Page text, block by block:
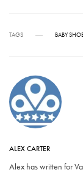
TAGS BABY
ALEX CARTER
Alex has written for